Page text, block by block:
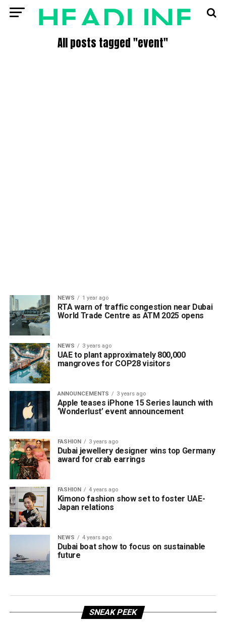
All posts tagged "event"
NEWS 1 year ago
RTA warn of traffic congestion near Dubai
World Trade Centre as ATM 2025 opens
NEWS 3 years ago
UAE to plant approximately 800,000
mangroves for COP28 visitors
ANNOUNCEMENTS 3 years ago
Apple teases iPhone 15 Series launch with
‘Wonderlust’ event announcement
FASHION 3 years ago
Dubai jewellery designer wins top Germany
award for crab earrings
FASHION 4 years ago
Kimono fashion show set to foster UAE-
Japan relations
NEWS 4 years ago
Dubai boat show to focus on sustainable
future
SNEAK PEEK